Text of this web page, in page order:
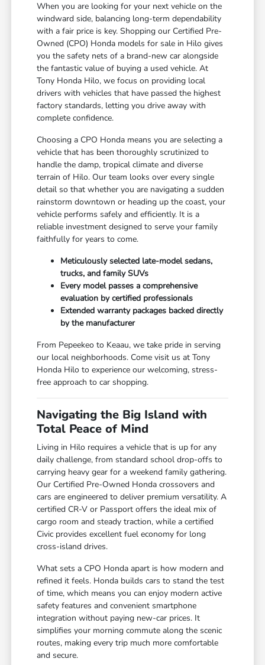
When you are looking for your next vehicle on the
windward side, balancing long-term dependability
with a fair price is key. Shopping our Certified Pre-
Owned (CPO) Honda models for sale in Hilo gives
you the safety nets of a brand-new car alongside
the fantastic value of buying a used vehicle. At
Tony Honda Hilo, we focus on providing local
drivers with vehicles that have passed the highest
factory standards, letting you drive away with
complete confidence.
Choosing a CPO Honda means you are selecting a
vehicle that has been thoroughly scrutinized to
handle the damp, tropical climate and diverse
terrain of Hilo. Our team looks over every single
detail so that whether you are navigating a sudden
rainstorm downtown or heading up the coast, your
vehicle performs safely and efficiently. It is a
reliable investment designed to serve your family
faithfully for years to come.
Meticulously selected late-model sedans,
trucks, and family SUVs
Every model passes a comprehensive
evaluation by certified professionals
Extended warranty packages backed directly
by the manufacturer
From Pepeekeo to Keaau, we take pride in serving
our local neighborhoods. Come visit us at Tony
Honda Hilo to experience our welcoming, stress-
free approach to car shopping.
Navigating the Big Island with
Total Peace of Mind
Living in Hilo requires a vehicle that is up for any
daily challenge, from standard school drop-offs to
carrying heavy gear for a weekend family gathering.
Our Certified Pre-Owned Honda crossovers and
cars are engineered to deliver premium versatility. A
certified CR-V or Passport offers the ideal mix of
cargo room and steady traction, while a certified
Civic provides excellent fuel economy for long
cross-island drives.
What sets a CPO Honda apart is how modern and
refined it feels. Honda builds cars to stand the test
of time, which means you can enjoy modern active
safety features and convenient smartphone
integration without paying new-car prices. It
simplifies your morning commute along the scenic
routes, making every trip much more comfortable
and secure.